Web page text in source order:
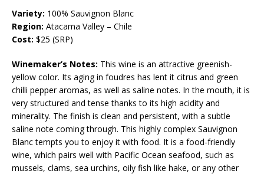
Variety: 100% Sauvignon Blanc
Region: Atacama Valley – Chile
Cost: $25 (SRP)
Winemaker’s Notes: This wine is an attractive greenish-
yellow color. Its aging in foudres has lent it citrus and green
chilli pepper aromas, as well as saline notes. In the mouth, it is
very structured and tense thanks to its high acidity and
minerality. The finish is clean and persistent, with a subtle
saline note coming through. This highly complex Sauvignon
Blanc tempts you to enjoy it with food. It is a food-friendly
wine, which pairs well with Pacific Ocean seafood, such as
mussels, clams, sea urchins, oily fish like hake, or any other